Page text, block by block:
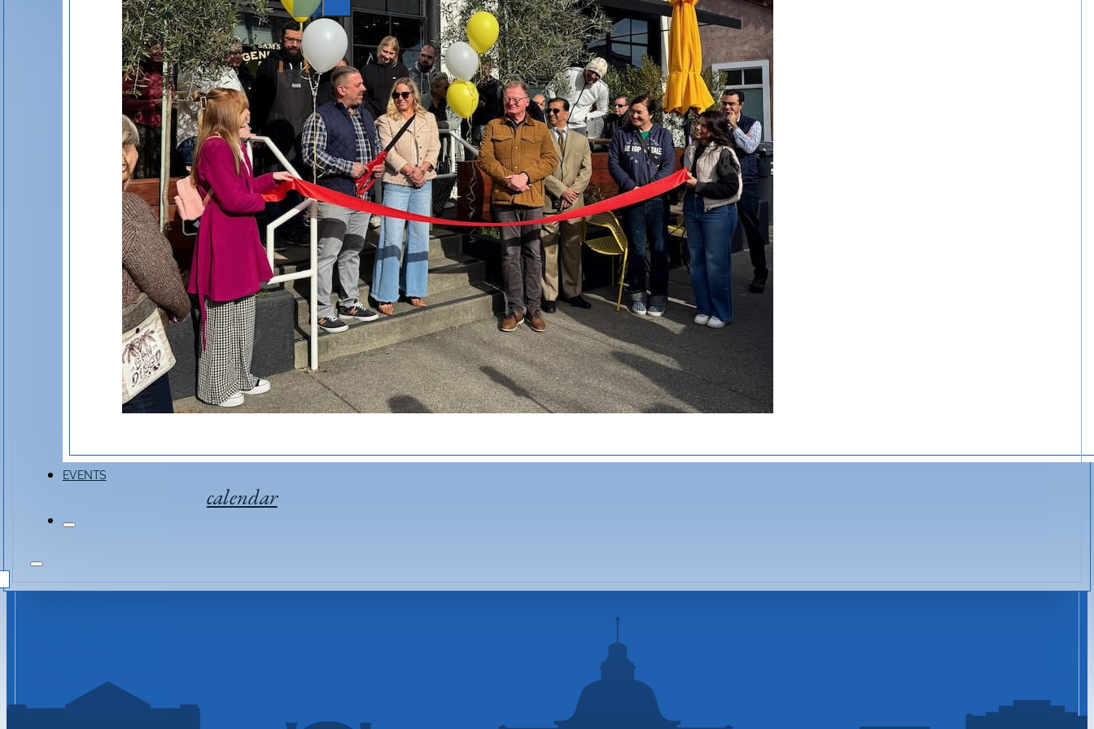
EVENTS
calendar
St. Helena Newsletter
Inspiration Guides
Special Offers
Privacy Policy
Cookie Policy